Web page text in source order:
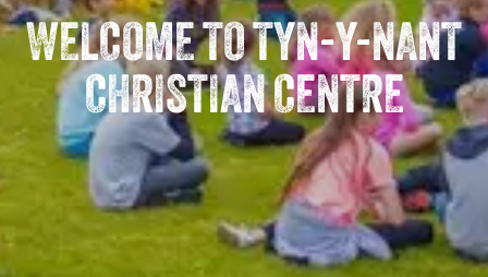
WELCOME TO TYN-Y-NANT
CHRISTIAN CENTRE